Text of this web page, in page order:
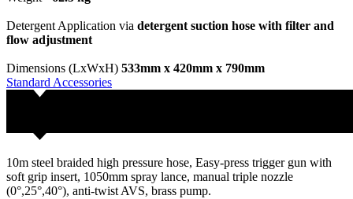
Detergent Application via detergent suction hose with filter and
flow adjustment
Dimensions (LxWxH) 533mm x 420mm x 790mm
Standard Accessories
10m steel braided high pressure hose, Easy-press trigger gun with
soft grip insert, 1050mm spray lance, manual triple nozzle
(0°,25°,40°), anti-twist AVS, brass pump.